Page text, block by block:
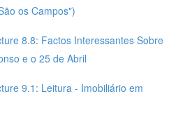
os Campos")
8.8: Factos Interessantes Sobre
e o 25 de Abril
9.1: Leitura - Imobiliário em